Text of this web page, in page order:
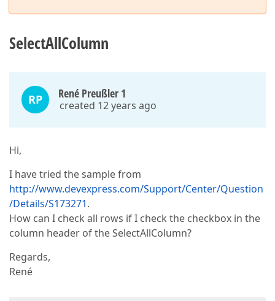
SelectAllColumn
RP René Preußler 1
created 12 years ago
Hi,
I have tried the sample from
http://www.devexpress.com/Support/Center/Question
/Details/S173271.
How can I check all rows if I check the checkbox in the
column header of the SelectAllColumn?
Regards,
René